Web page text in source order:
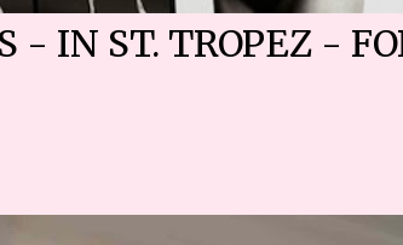
- IN ST. TROPEZ -